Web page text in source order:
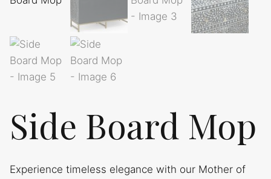
Side Board Mop
Experience timeless elegance with our Mother of